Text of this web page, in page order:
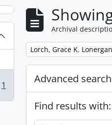
1
Archival
Remove filter:
Lorch, Grace K.
Advanced
Find results with: